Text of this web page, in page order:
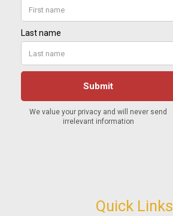
Quick Links